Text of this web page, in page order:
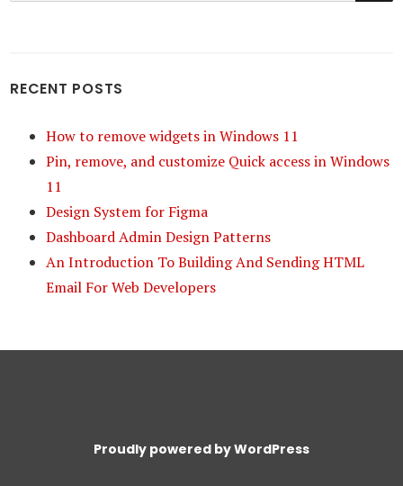
RECENT POSTS
How to remove widgets in Windows 11
Pin, remove, and customize Quick access in Windows
11
Design System for Figma
Dashboard Admin Design Patterns
An Introduction To Building And Sending HTML
Email For Web Developers
Proudly powered by WordPress